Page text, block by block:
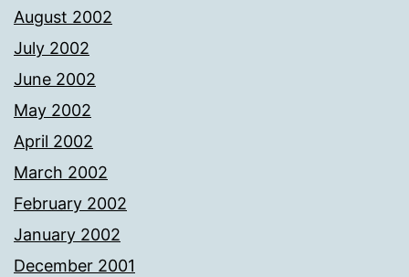
August 2002
July 2002
June 2002
May 2002
April 2002
March 2002
February 2002
January 2002
December 2001